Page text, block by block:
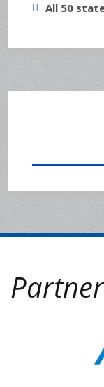
All 50
Partner